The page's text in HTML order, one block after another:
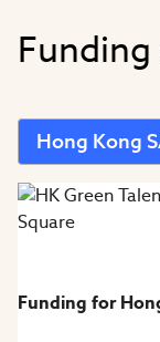
Hong Kong
Funding for